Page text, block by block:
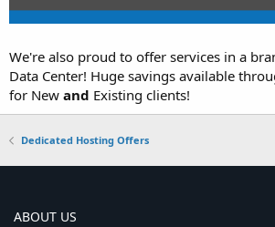
We're also proud to offer services in a
Data Center! Huge savings available
for New and Existing clients!
Dedicated Hosting Offers
ABOUT US